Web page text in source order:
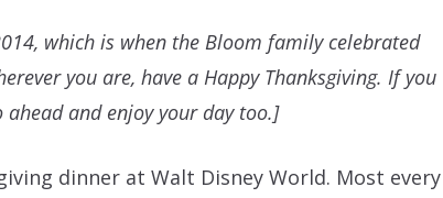
which is when the Bloom family celebrated
you are, have a Happy Thanksgiving. If you
and enjoy your day too.]
dinner at Walt Disney World. Most every